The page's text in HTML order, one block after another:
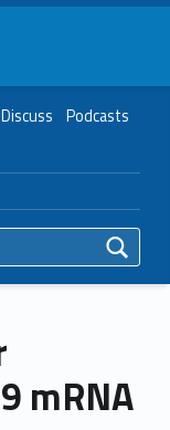
Discuss Podcasts
mRNA